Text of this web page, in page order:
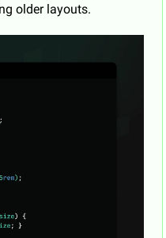
older layouts.